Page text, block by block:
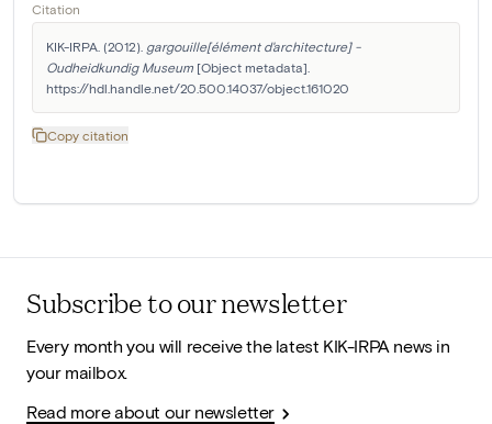
Citation
KIK-IRPA. (2012). gargouille[élément d'architecture] -
Oudheidkundig Museum [Object metadata].
https://hdl.handle.net/20.500.14037/object.161020
Copy citation
Subscribe to our newsletter
Every month you will receive the latest KIK-IRPA news in
your mailbox.
Read more about our newsletter